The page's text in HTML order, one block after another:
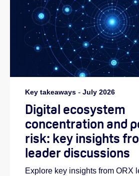
Key takeaways - July 2026
Digital ecosystem
concentration and
risk: key insights
leader discussions
Explore key insights from ORX